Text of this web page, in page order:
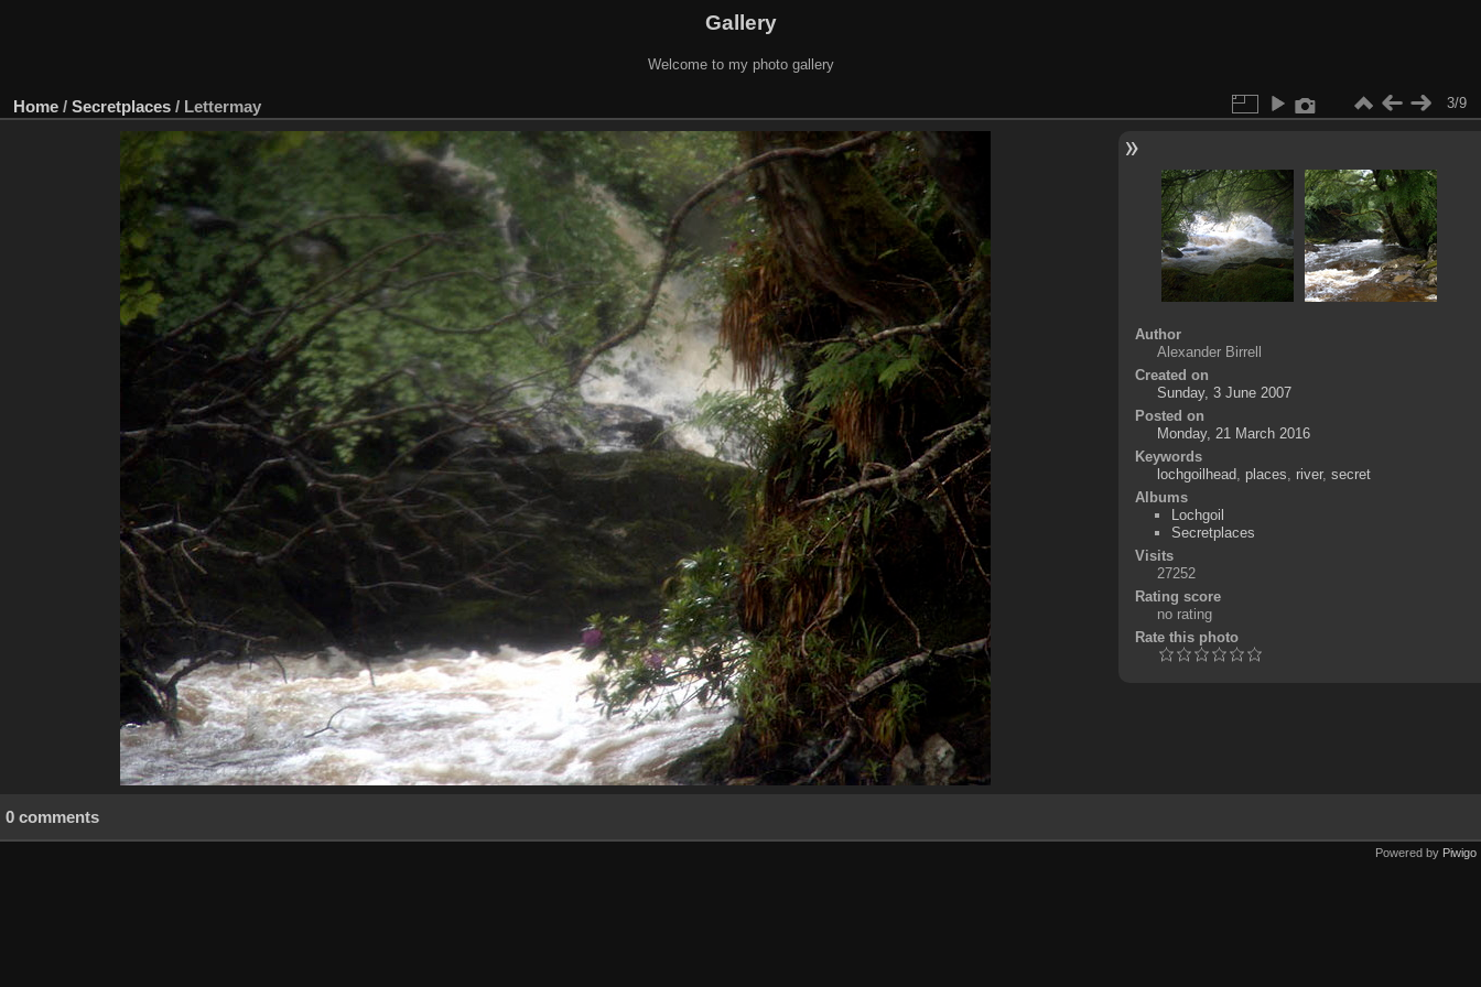
Gallery
Welcome to my photo gallery
Home / Secretplaces / Lettermay 3/9
Author
Alexander Birrell
Created on
Sunday, 3 June 2007
Posted on
Monday, 21 March 2016
Keywords
lochgoilhead, places river, secret
Albums
Lochgoil
Secretplaces
Visits
27252
Rating score
no rating
Rate this photo
0 comments
Powered by Piwigo